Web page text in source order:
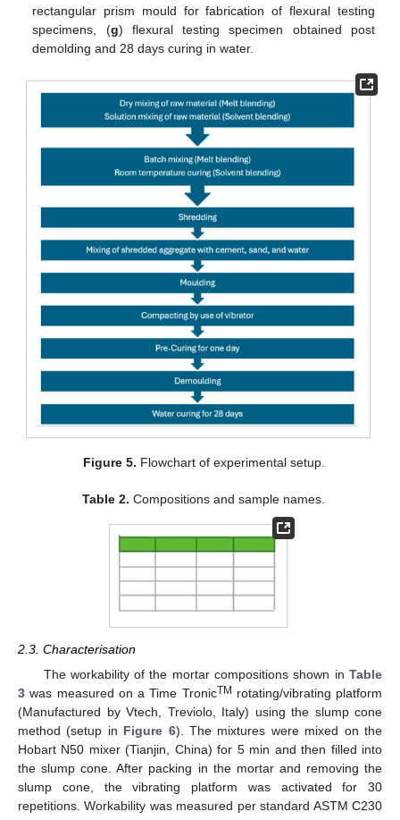
rectangular prism mould for fabrication of flexural testing
specimens, (g) flexural testing specimen obtained post
demolding and 28 days curing in water.
Figure 5. Flowchart of experimental setup.
Table 2. Compositions and sample names.
2.3. Characterisation
The workability of the mortar compositions shown in Table
3 was measured on a Time TronicTM rotating/vibrating platform
(Manufactured by Vtech, Treviolo, Italy) using the slump cone
method (setup in Figure 6). The mixtures were mixed on the
Hobart N50 mixer (Tianjin, China) for 5 min and then filled into
the slump cone. After packing in the mortar and removing the
slump cone, the vibrating platform was activated for 30
repetitions. Workability was measured per standard ASTM C230